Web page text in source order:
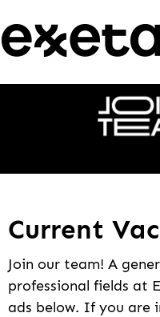
Current
Join our team! A
professional fields at
ads below. If you are